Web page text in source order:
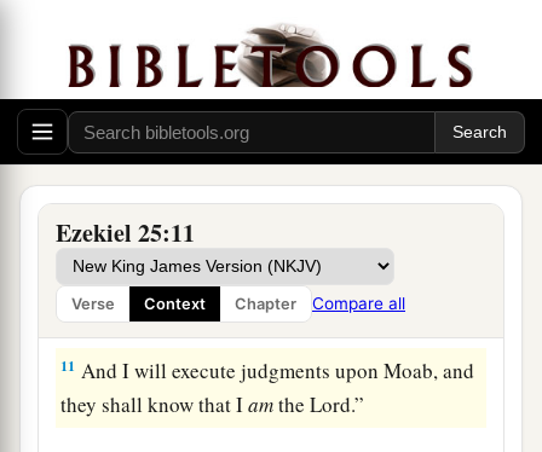
Ezekiel 25:11
Verse Context Chapter Compare all
9therefore, behold, I will clear the territory of
Moab of cities, of the cities on its frontier, the
glory of the country, Beth Jeshimoth, Baal Meon,
andaKirjathaim. ‡
10 a
possession, together with the Ammonites, that
the Ammonitesbmay not be remembered among
the nations. ‡
11 And I will execute judgments upon Moab, and
they shall know that IamtheLord.”